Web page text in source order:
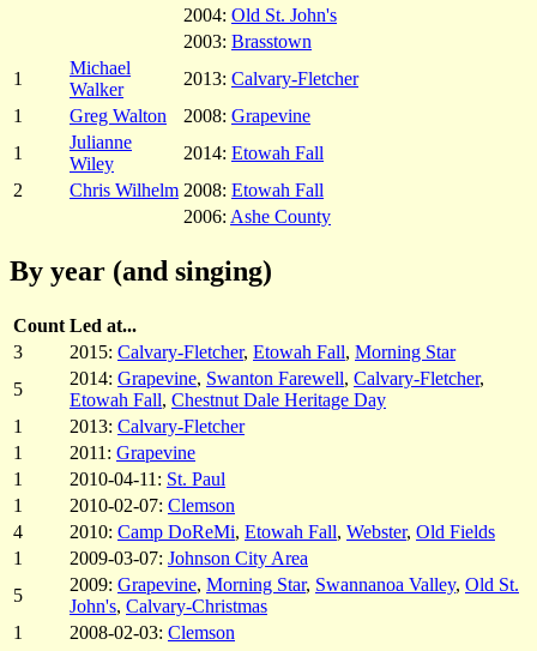
2004: Old St. John's
2003: Brasstown
1
Michael
Walker
2013: Calvary-Fletcher
1
Greg Walton 2008: Grapevine
1
Julianne
Wiley
2014: Etowah Fall
2
Chris Wilhelm 2008: Etowah Fall
2006: Ashe County
By year (and singing)
Count Led at...
3
2015: Calvary-Fletcher, Etowah Fall, Morning Star
5
2014: Grapevine, Swanton Farewell, Calvary-Fletcher,
Etowah Fall, Chestnut Dale Heritage Day
1
2013: Calvary-Fletcher
1
2011: Grapevine
1
2010-04-11: St. Paul
1
2010-02-07: Clemson
4
2010: Camp DoReMi, Etowah Fall, Webster, Old Fields
1
2009-03-07: Johnson City Area
5
2009: Grapevine, Morning Star, Swannanoa Valley, Old St.
John's, Calvary-Christmas
1
2008-02-03: Clemson